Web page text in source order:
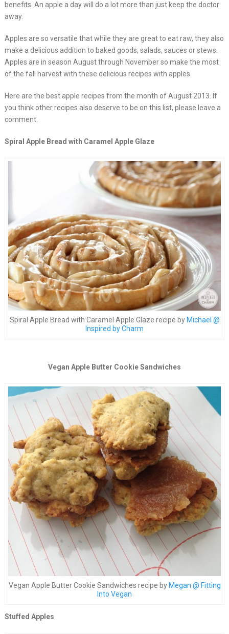
benefits. An apple a day will do a lot more than just keep the doctor
away.
Apples are so versatile that while they are great to eat raw, they also
make a delicious addition to baked goods, salads, sauces or stews.
Apples are in season August through November so make the most
of the fall harvest with these delicious recipes with apples.
Here are the best apple recipes from the month of August 2013. If
you think other recipes also deserve to be on this list, please leave a
comment.
Spiral Apple Bread with Caramel Apple Glaze
Spiral Apple Bread with Caramel Apple Glaze recipe by Michael @
Inspired by Charm
Vegan Apple Butter Cookie Sandwiches
Vegan Apple Butter Cookie Sandwiches recipe byMegan @ Fitting
Into Vegan
Stuffed Apples